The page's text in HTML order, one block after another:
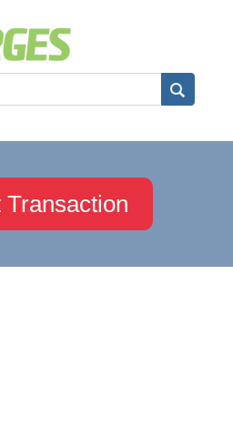
Transaction